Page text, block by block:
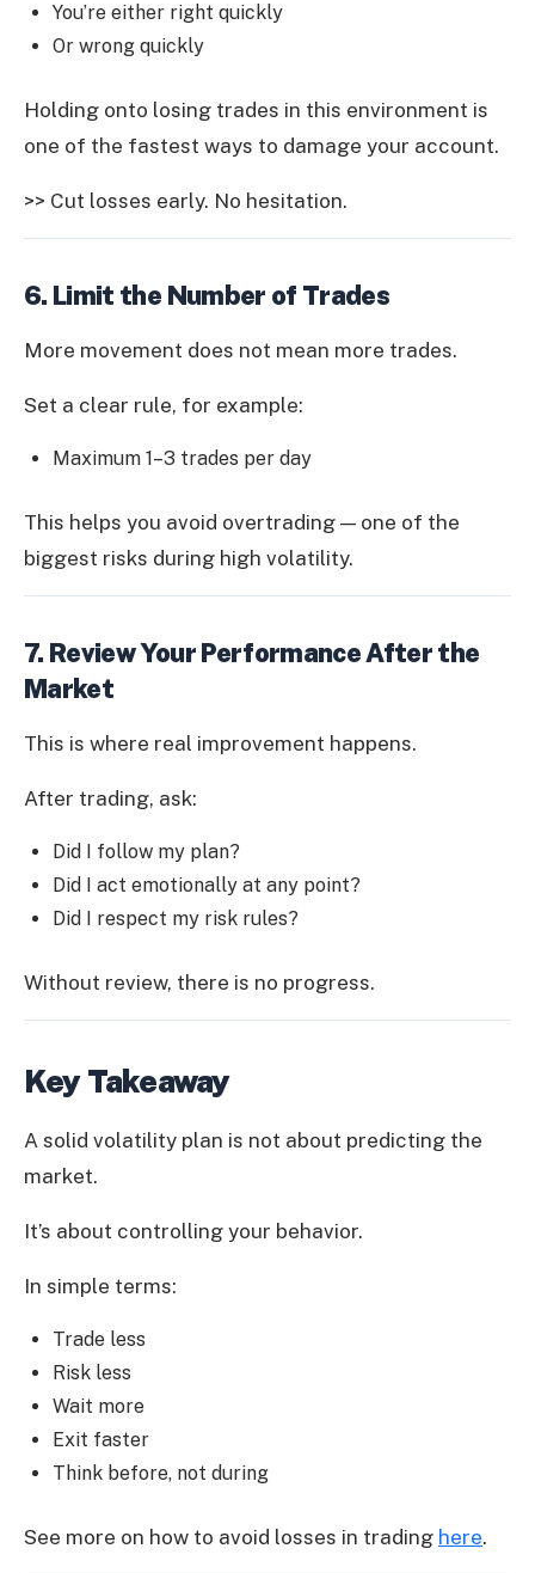
You’re either right quickly
Or wrong quickly
Holding onto losing trades in this environment is
one of the fastest ways to damage your account.
>> Cut losses early. No hesitation.
6. Limit the Number of Trades
More movement does not mean more trades.
Set a clear rule, for example:
Maximum 1–3 trades per day
This helps you avoid overtrading — one of the
biggest risks during high volatility.
7. Review Your Performance After the
Market
This is where real improvement happens.
After trading, ask:
Did I follow my plan?
Did I act emotionally at any point?
Did I respect my risk rules?
Without review, there is no progress.
Key Takeaway
A solid volatility plan is not about predicting the
market.
It’s about controlling your behavior.
In simple terms:
Trade less
Risk less
Wait more
Exit faster
Think before, not during
See more on how to avoid losses in trading here.